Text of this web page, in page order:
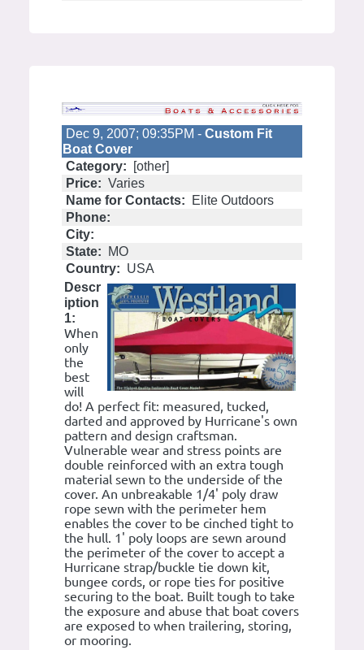
Dec 9, 2007; 09:35PM - Custom Fit
Boat Cover
Category:
[other]
Price: Varies
Name for Contacts:
Elite Outdoors
Phone:
City:
State:
MO
Country: USA
Descr
iption
1:
When
only
the
best
will
do! A perfect fit: measured, tucked,
darted and approved by Hurricane's own
pattern and design craftsman.
Vulnerable wear and stress points are
double reinforced with an extra tough
material sewn to the underside of the
cover. An unbreakable 1/4' poly draw
rope sewn with the perimeter hem
enables the cover to be cinched tight to
the hull. 1' poly loops are sewn around
the perimeter of the cover to accept a
Hurricane strap/buckle tie down kit,
bungee cords, or rope ties for positive
securing to the boat. Built tough to take
the exposure and abuse that boat covers
are exposed to when trailering, storing,
or mooring.